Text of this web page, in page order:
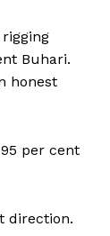
Buhari.
honest
per cent
direction.